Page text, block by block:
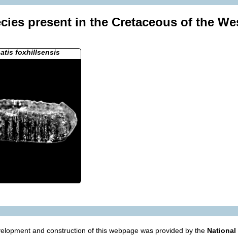
present in the Cretaceous of the
foxhillsensis
and construction of this webpage was provided by the